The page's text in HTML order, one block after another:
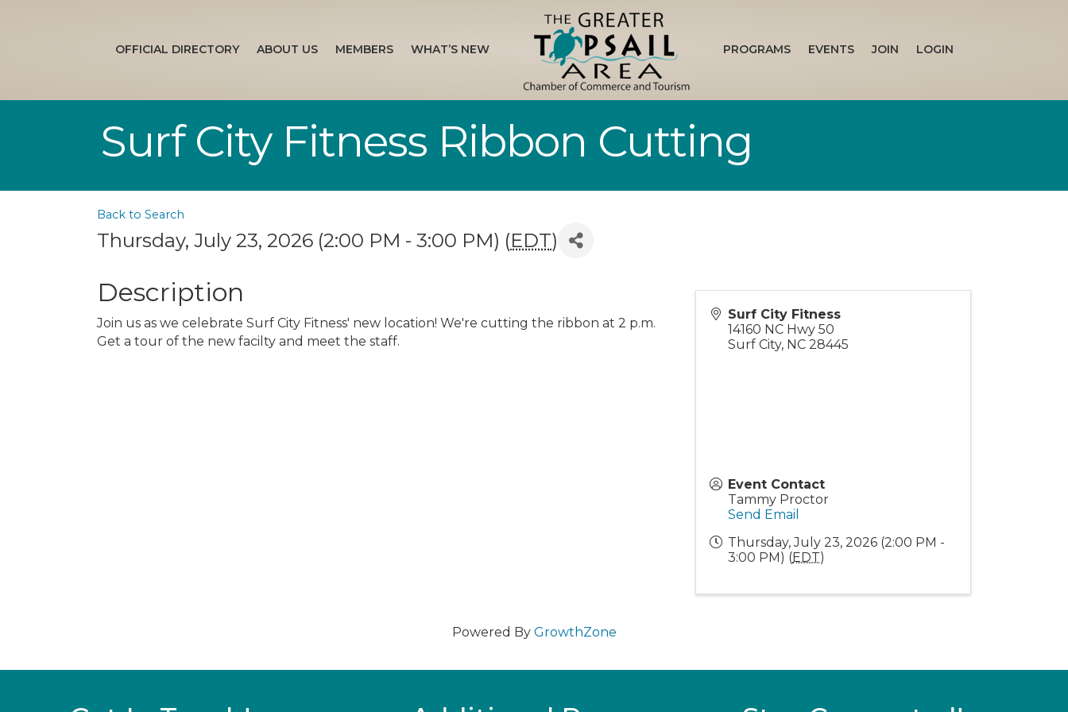
OFFICIAL DIRECTORY ABOUT US MEMBERS WHAT’S NEW PROGRAMS EVENTS JOIN LOGIN
Surf City Fitness Ribbon Cutting
Back to Search
Thursday, July 23, 2026 (2:00 PM - 3:00 PM) (EDT)
Description
Join us as we celebrate Surf City Fitness' new location! We're cutting the ribbon at 2 p.m.
Get a tour of the new facilty and meet the staff.
Surf City Fitness
14160 NC Hwy 50
Surf City, NC 28445
Event Contact
Tammy Proctor
Send Email
Thursday, July 23, 2026 (2:00 PM -
3:00 PM) (EDT)
Powered By GrowthZone